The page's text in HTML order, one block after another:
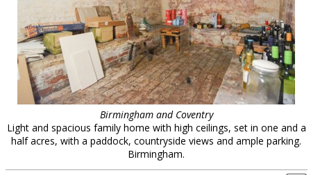
Birmingham and Coventry
Light and spacious family home with high ceilings, set in one and a
half acres, with a paddock, countryside views and ample parking.
Birmingham.